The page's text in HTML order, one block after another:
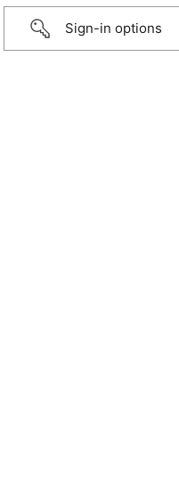
Sign-in options